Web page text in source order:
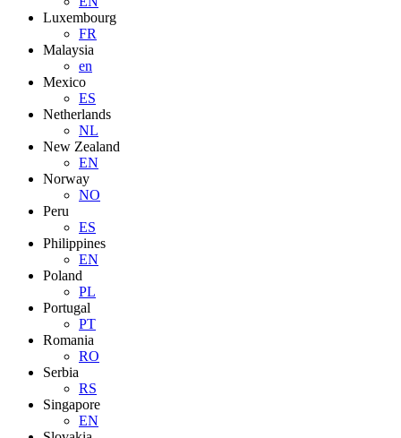
Luxembourg
FR
Malaysia
en
Mexico
ES
Netherlands
NL
New Zealand
EN
Norway
NO
Peru
ES
Philippines
EN
Poland
PL
Portugal
PT
Romania
RO
Serbia
RS
Singapore
EN